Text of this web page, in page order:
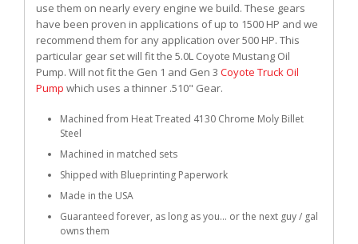
use them on nearly every engine we build. These gears
have been proven in applications of up to 1500 HP and we
recommend them for any application over 500 HP. This
particular gear set will fit the 5.0L Coyote Mustang Oil
Pump. Will not fit the Gen 1 and Gen 3 Coyote Truck Oil
Pump which uses a thinner .510" Gear.
Machined from Heat Treated 4130 Chrome Moly Billet
Steel
Machined in matched sets
Shipped with Blueprinting Paperwork
Made in the USA
Guaranteed forever, as long as you... or the next guy / gal
owns them